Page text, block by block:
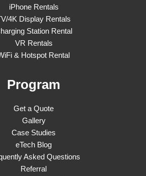
iPhone Rentals
4K Display Rentals
Station Rental
VR Rentals
& Hotspot Rental
Program
Get a Quote
Gallery
Case Studies
eTech Blog
Asked Questions
Referral